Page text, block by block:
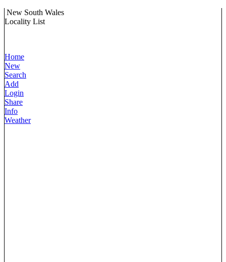
New South Wales
Locality List
Home
New
Search
Add
Login
Share
Info
Weather